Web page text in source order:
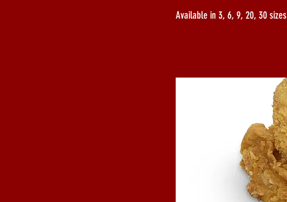
Available in 3, 6, 9, 20, 30 sizes